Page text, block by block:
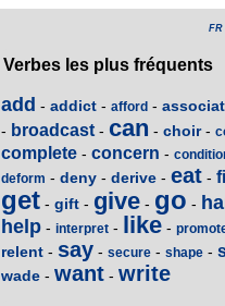
FR
Verbes les plus fréquents
add - addict - afford -
- broadcast - can - choir-
complete - concern -
deform - deny - derive - eat -
get - gift - give - go -
help - interpret - like -
relent - say - secure - shape -
wade - want - write